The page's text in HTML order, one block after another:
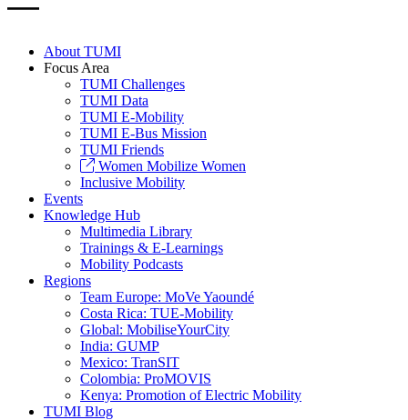
About TUMI
Focus Area
TUMI Challenges
TUMI Data
TUMI E-Mobility
TUMI E-Bus Mission
TUMI Friends
Women Mobilize Women
Inclusive Mobility
Events
Knowledge Hub
Multimedia Library
Trainings & E-Learnings
Mobility Podcasts
Regions
Team Europe: MoVe Yaoundé
Costa Rica: TUE-Mobility
Global: MobiliseYourCity
India: GUMP
Mexico: TranSIT
Colombia: ProMOVIS
Kenya: Promotion of Electric Mobility
TUMI Blog